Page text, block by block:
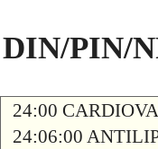
DIN/PIN/
24:00
24:06:00